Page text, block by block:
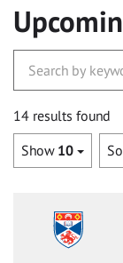
14 results found
Show 10